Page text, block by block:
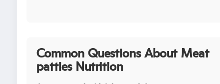
Common Questions About Meat
patties Nutrition